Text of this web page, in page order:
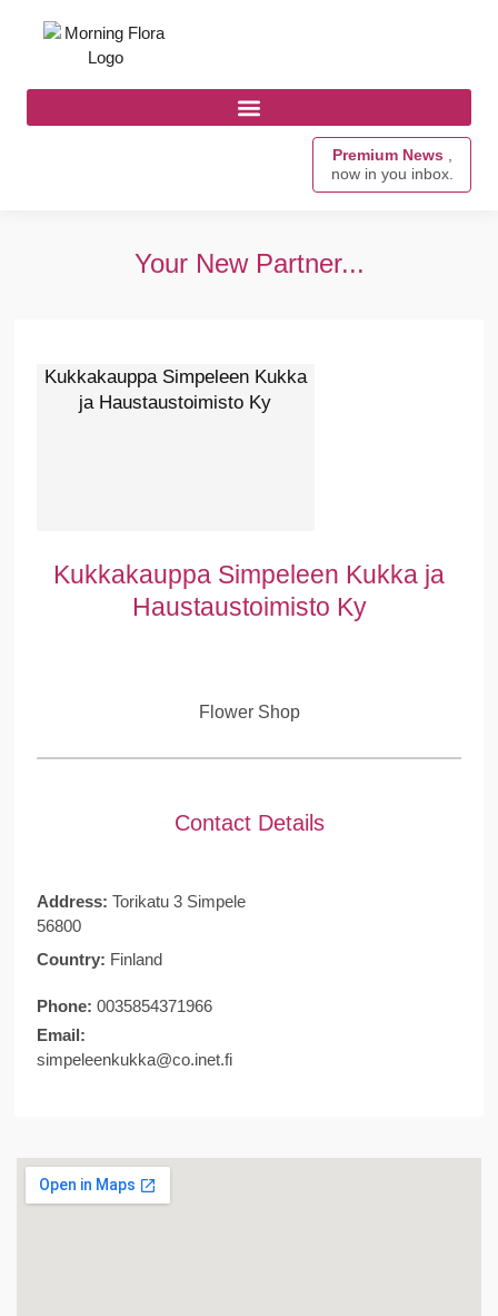
Premium News ,
now in you inbox.
Your New Partner...
Kukkakauppa Simpeleen Kukka
ja Haustaustoimisto Ky
Kukkakauppa Simpeleen Kukka ja
Haustaustoimisto Ky
Flower Shop
Contact Details
Address: Torikatu 3 Simpele
56800
Country: Finland
Phone: 0035854371966
Email:
simpeleenkukka@co.inet.fi